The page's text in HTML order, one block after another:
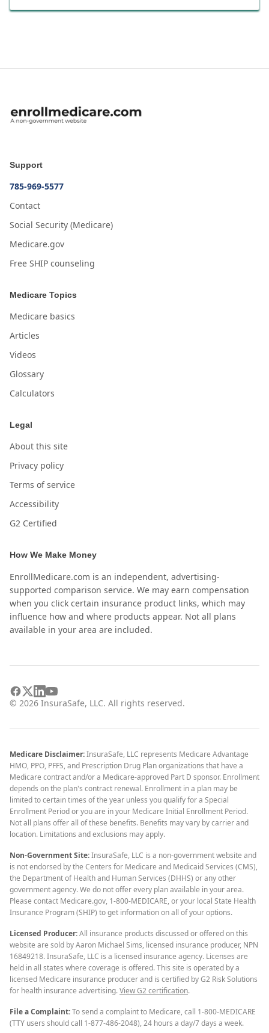
Support
785-969-5577
Contact
Social Security (Medicare)
Medicare.gov
Free SHIP counseling
Medicare Topics
Medicare basics
Articles
Videos
Glossary
Calculators
Legal
About this site
Privacy policy
Terms of service
Accessibility
G2 Certified
How We Make Money
EnrollMedicare.com is an independent, advertising-
supported comparison service. We may earn compensation
when you click certain insurance product links, which may
influence how and where products appear. Not all plans
available in your area are included.
© 2026 InsuraSafe, LLC. All rights reserved.
Medicare Disclaimer:InsuraSafe, LLC represents Medicare Advantage
HMO, PPO, PFFS, and Prescription Drug Plan organizations that have a
Medicare contract and/or a Medicare-approved Part D sponsor. Enrollment
depends on the plan's contract renewal. Enrollment in a plan may be
limited to certain times of the year unless you qualify for a Special
Enrollment Period or you are in your Medicare Initial Enrollment Period.
Not all plans offer all of these benefits. Benefits may vary by carrier and
location. Limitations and exclusions may apply.
Non-Government Site:InsuraSafe, LLC is a non-government website and
is not endorsed by the Centers for Medicare and Medicaid Services (CMS),
the Department of Health and Human Services (DHHS) or any other
government agency. We do not offer every plan available in your area.
Please contact Medicare.gov, 1-800-MEDICARE, or your local State Health
Insurance Program (SHIP) to get information on all of your options.
Licensed Producer:All insurance products discussed or offered on this
website are sold by Aaron Michael Sims, licensed insurance producer, NPN
16849218. InsuraSafe, LLC is a licensed insurance agency. Licenses are
held in all states where coverage is offered. This site is operated by a
licensed Medicare insurance producer and is certified by G2 Risk Solutions
for health insurance advertising.View G2 certification.
File a Complaint:To send a complaint to Medicare, call 1-800-MEDICARE
(TTY users should call 1-877-486-2048), 24 hours a day/7 days a week.